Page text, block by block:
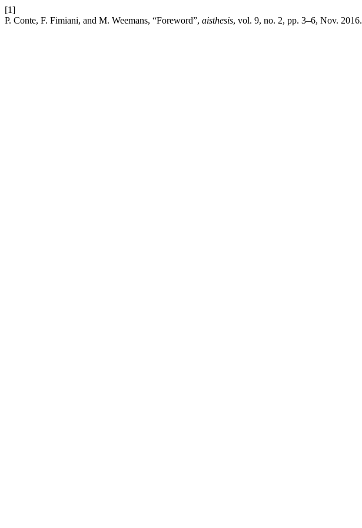
[1]
P. Conte, F. Fimiani, and M. Weemans, “Foreword”, aisthesis, vol. 9, no. 2, pp. 3–6, Nov. 2016.